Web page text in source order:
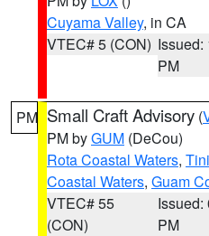
Cuyama Valley, in CA
VTEC# 5 (CON) Issued:
PM
PM Small Craft Advisory (
PM byGUM (DeCou)
Rota Coastal Waters,
Coastal Waters, Guam
VTEC# 55
(CON)
Issued:
PM